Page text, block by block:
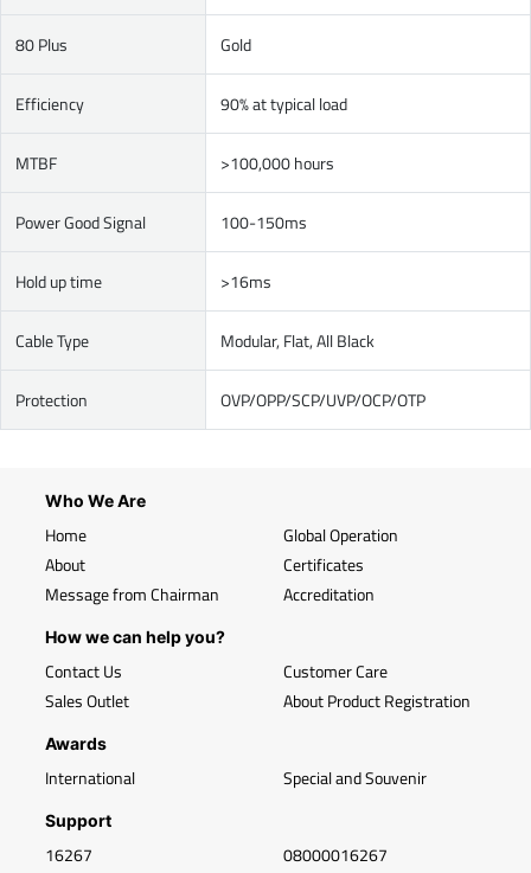
80 Plus Gold
Efficiency 90% at typical load
MTBF >100,000 hours
Power Good Signal 100-150ms
Hold up time >16ms
Cable Type Modular, Flat, All Black
Protection OVP/OPP/SCP/UVP/OCP/OTP
Who We Are
Home
About
Message from Chairman
Global Operation
Certificates
Accreditation
How we can help you?
Contact Us
Sales Outlet
Customer Care
About Product Registration
Awards
International Special and Souvenir
Support
16267 08000016267